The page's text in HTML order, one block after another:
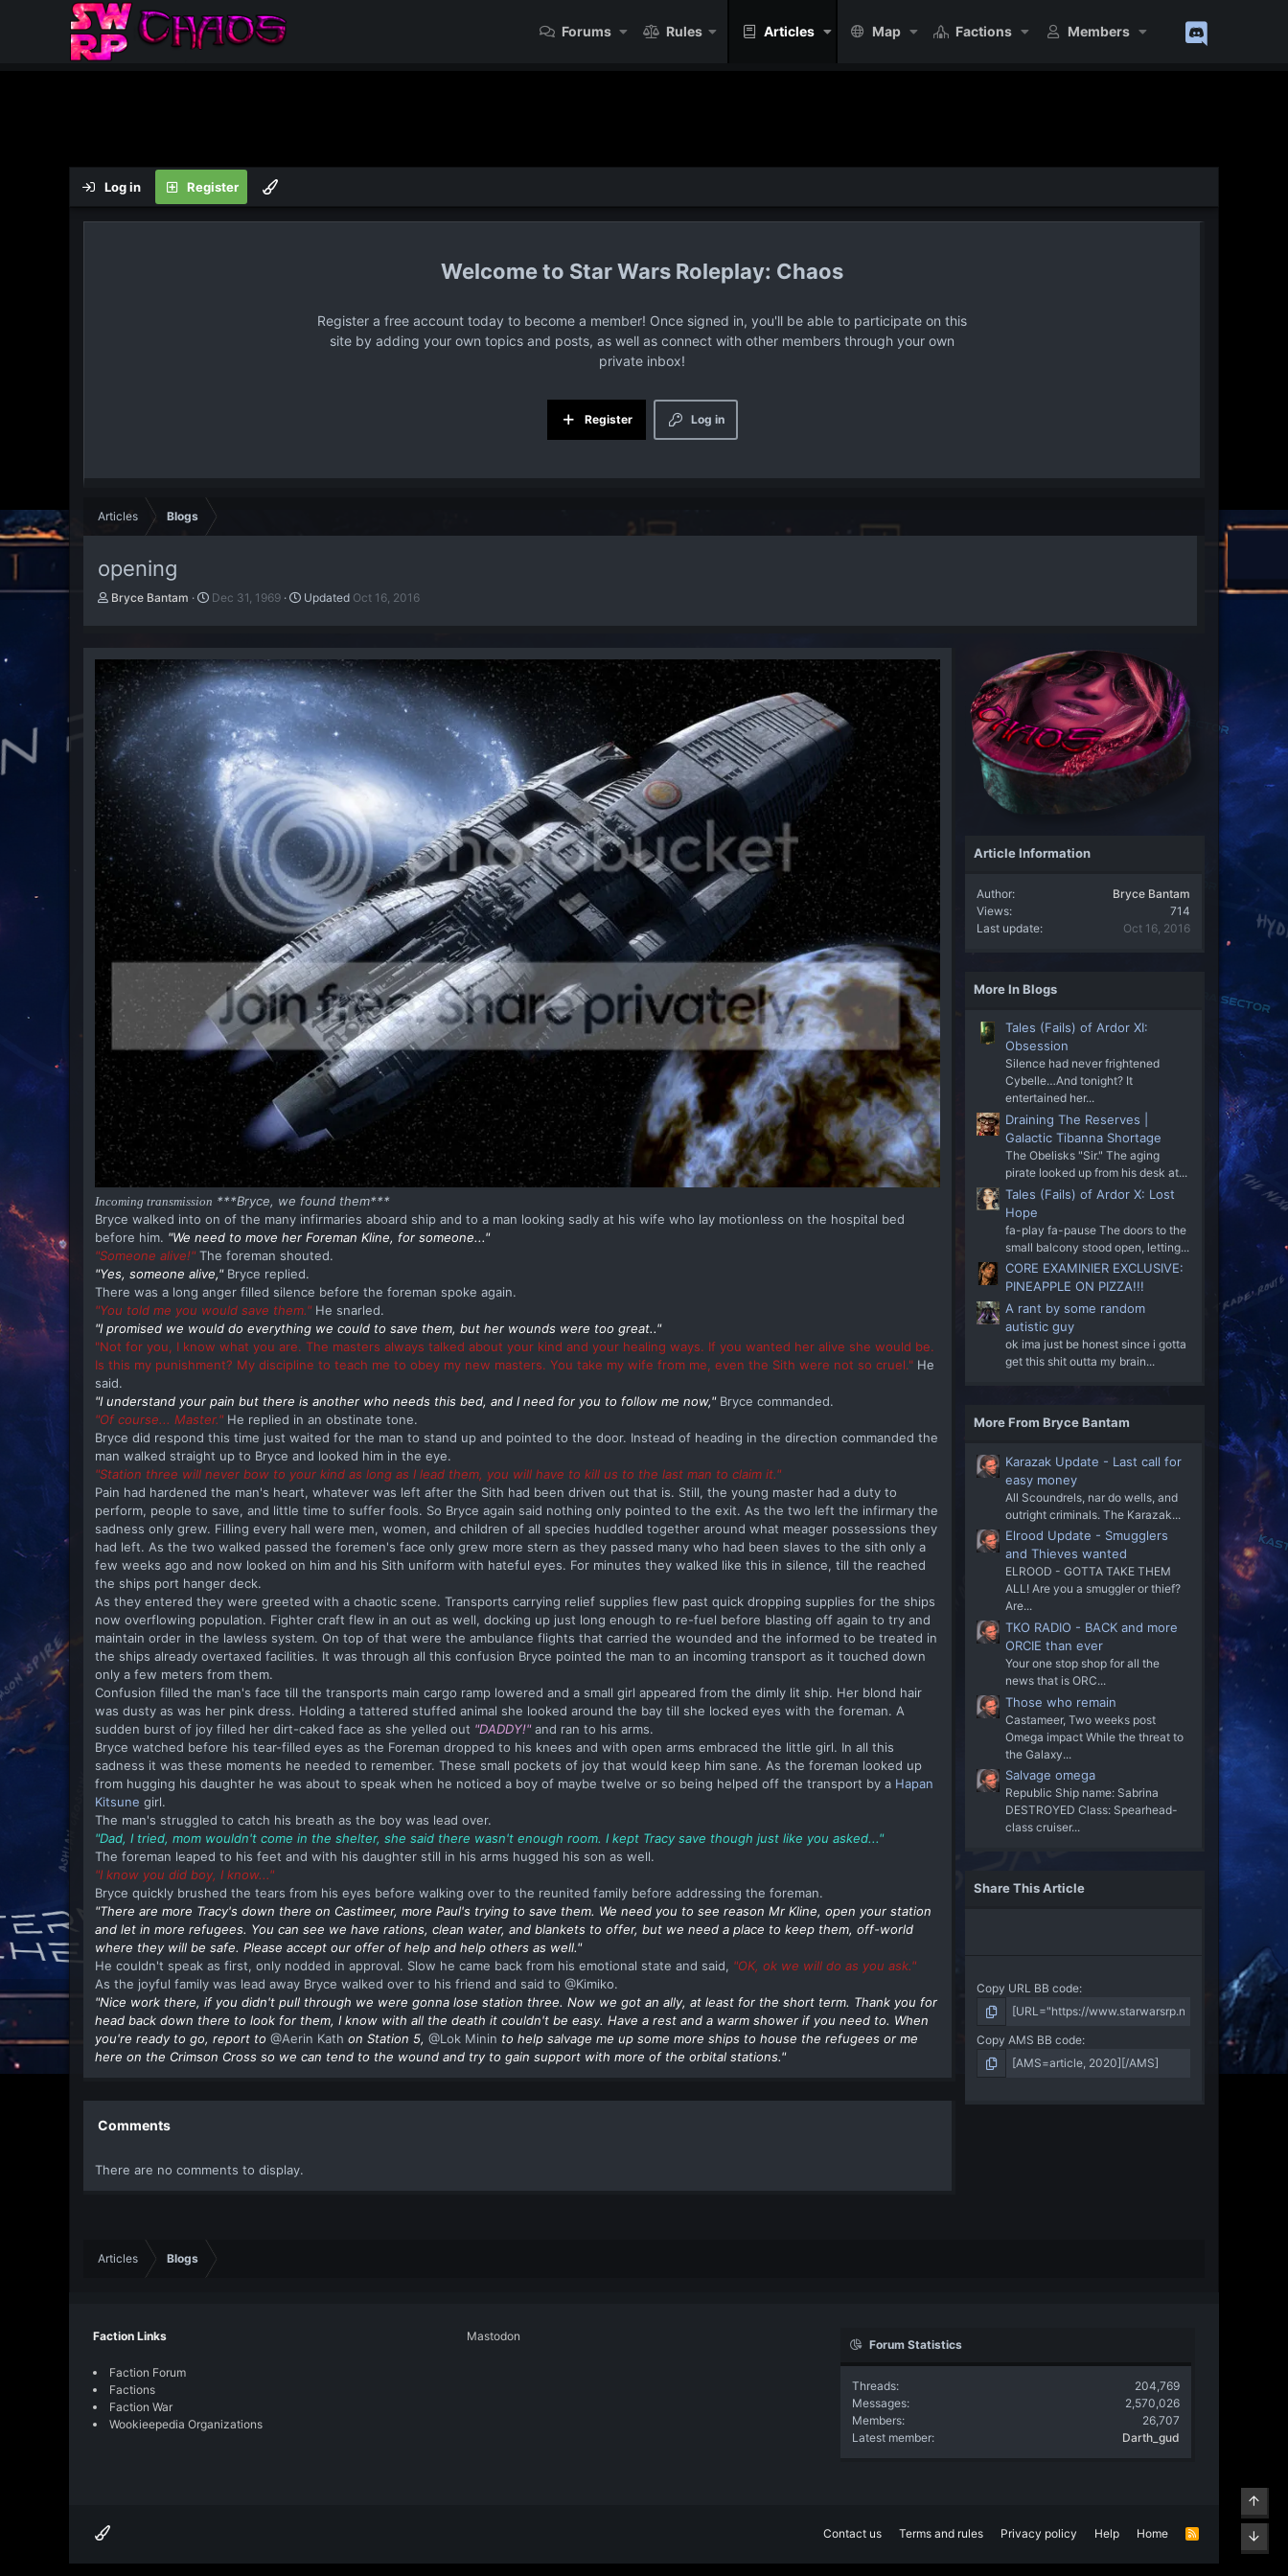
Forums Rules Articles Map Factions Members
Log in Register
Star Wars Roleplay: Chaos
Register a free account today to become a member! Once signed in, you'll be able to participate on this
site by adding your own topics and posts, as well as connect with other members through your own
private inbox!
Log in
Register
Articles Blogs
opening
A
o
Bryce Bantam
P
i
s
d
a
e
Dec 31, 1969 Updated Oct 16, 2016
Incoming transmission ***Bryce, we found them***
Bryce walked into on of the many infirmaries aboard ship and to a man looking sadly at his wife who lay motionless on the hospital bed
before him. "We need to move her Foreman Kline, for someone..."
"Someone alive!" The foreman shouted.
"Yes, someone alive,"Bryce replied.
There was a long anger filled silence before the foreman spoke again.
"You told me you would save them." He snarled.
"I promised we would do everything we could to save them, but her wounds were too great.."
"Not for you, I know what you are. The masters always talked about your kind and your healing ways. If you wanted her alive she would be.
Is this my punishment? My discipline to teach me to obey my new masters. You take my wife from me, even the Sith were not so cruel." He
said.
"I understand your pain but there is another who needs this bed, and I need for you to follow me now,"Bryce commanded.
"Of course... Master." He replied in an obstinate tone.
Bryce did respond this time just waited for the man to stand up and pointed to the door. Instead of heading in the direction commanded the
man walked straight up to Bryce and looked him in the eye.
"Station three will never bow to your kind as long as I lead them, you will have to kill us to the last man to claim it."
Pain had hardened the man's heart, whatever was left after the Sith had been driven out that is. Still, the young master had a duty to
perform, people to save, and little time to suffer fools. So Bryce again said nothing only pointed to the exit. As the two left the infirmary the
sadness only grew. Filling every hall were men, women, and children of all species huddled together around what meager possessions they
had left. As the two walked passed the foremen's face only grew more stern as they passed many who had been slaves to the sith only a
few weeks ago and now looked on him and his Sith uniform with hateful eyes. For minutes they walked like this in silence, till the reached
the ships port hanger deck.
As they entered they were greeted with a chaotic scene. Transports carrying relief supplies flew past quick dropping supplies for the ships
now overflowing population. Fighter craft flew in an out as well, docking up just long enough to re-fuel before blasting off again to try and
maintain order in the lawless system. On top of that were the ambulance flights that carried the wounded and the informed to be treated in
the ships already overtaxed facilities. It was through all this confusion Bryce pointed the man to an incoming transport as it touched down
only a few meters from them.
Confusion filled the man's face till the transports main cargo ramp lowered and a small girl appeared from the dimly lit ship. Her blond hair
was dusty as was her pink dress. Holding a tattered stuffed animal she looked around the bay till she locked eyes with the foreman. A
sudden burst of joy filled her dirt-caked face as she yelled out "DADDY!" and ran to his arms.
Bryce watched before his tear-filled eyes as the Foreman dropped to his knees and with open arms embraced the little girl. In all this
sadness it was these moments he needed to remember. These small pockets of joy that would keep him sane. As the foreman looked up
from hugging his daughter he was about to speak when he noticed a boy of maybe twelve or so being helped off the transport by a Hapan
Kitsune girl.
The man's struggled to catch his breath as the boy was lead over.
"Dad, I tried, mom wouldn't come in the shelter, she said there wasn't enough room. I kept Tracy save though just like you asked..."
The foreman leaped to his feet and with his daughter still in his arms hugged his son as well.
"I know you did boy, I know..."
Bryce quickly brushed the tears from his eyes before walking over to the reunited family before addressing the foreman.
"There are more Tracy's down there on Castimeer, more Paul's trying to save them. We need you to see reason Mr Kline, open your station
and let in more refugees. You can see we have rations, clean water, and blankets to offer, but we need a place to keep them, off-world
where they will be safe. Please accept our offer of help and help others as well."
He couldn't speak as first, only nodded in approval. Slow he came back from his emotional state and said, "OK, ok we will do as you ask."
As the joyful family was lead away Bryce walked over to his friend and said to @Kimiko.
"Nice work there, if you didn't pull through we were gonna lose station three. Now we got an ally, at least for the short term. Thank you for
head back down there to look for them, I know with all the death it couldn't be easy. Have a rest and a warm shower if you need to. When
you're ready to go, report to @Aerin Kath on Station 5, @Lok Minin to help salvage me up some more ships to house the refugees or me
here on the Crimson Cross so we can tend to the wound and try to gain support with more of the orbital stations."
Comments
There are no comments to display.
Article Information
Author
Bryce Bantam
Views
714
Last update
Oct 16, 2016
More In Blogs
Tales (Fails) of Ardor XI:
Obsession
Silence had never frightened
Cybelle…And tonight? It
entertained her...
Draining The Reserves |
Galactic Tibanna Shortage
The Obelisks "Sir." The aging
pirate looked up from his desk at...
Tales (Fails) of Ardor X: Lost
Hope
fa-play fa-pause The doors to the
small balcony stood open, letting...
CORE EXAMINIER EXCLUSIVE:
PINEAPPLE ON PIZZA!!!
A rant by some random
autistic guy
ok ima just be honest since i gotta
get this shit outta my brain...
More From Bryce Bantam
Karazak Update - Last call for
easy money
All Scoundrels, nar do wells, and
outright criminals. The Karazak...
Elrood Update - Smugglers
and Thieves wanted
ELROOD - GOTTA TAKE THEM
ALL! Are you a smuggler or thief?
Are...
TKO RADIO - BACK and more
ORCIE than ever
Your one stop shop for all the
news that is ORC...
Those who remain
Castameer, Two weeks post
Omega impact While the threat to
the Galaxy...
Salvage omega
Republic Ship name: Sabrina
DESTROYED Class: Spearhead-
class cruiser...
Share This Article
Copy URL BB code
Copy AMS BB code
Articles Blogs
Faction Links
Faction Forum
Factions
Faction War
Wookieepedia Organizations
Mastodon
Forum Statistics
Threads
204,769
Messages
2,570,026
Members
26,707
Latest member
Darth_gud
Contact us Terms and rules Privacy policy Help Home
R
Top